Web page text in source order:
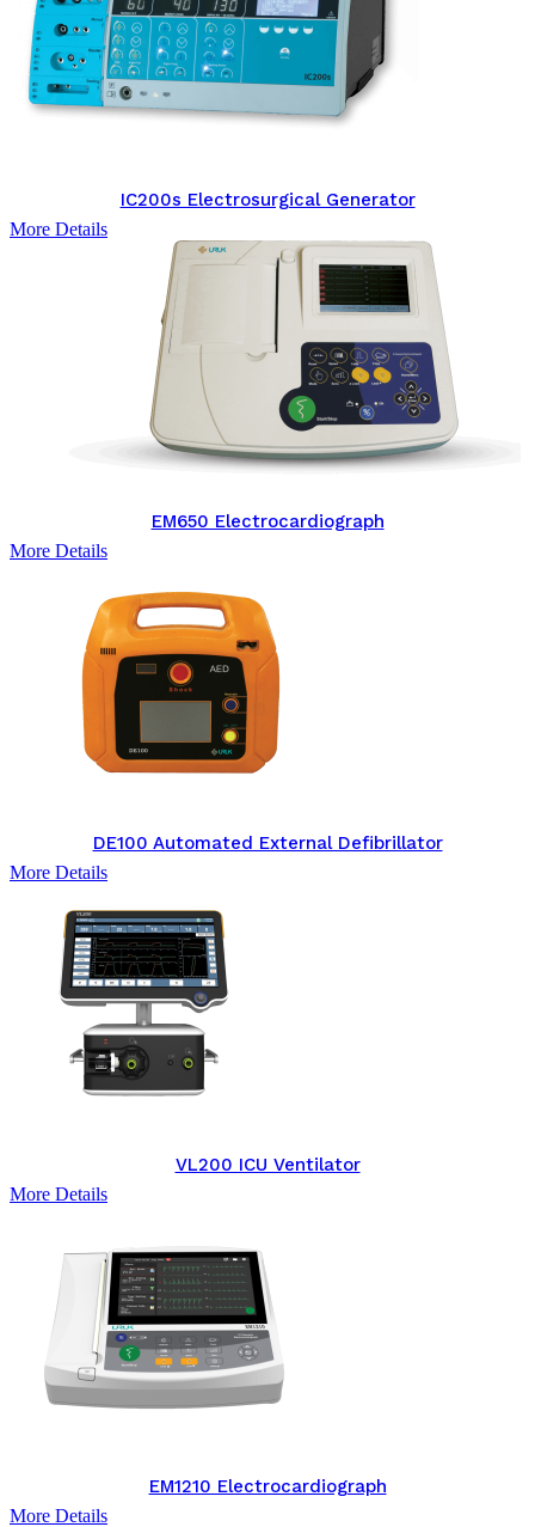
IC200s Electrosurgical Generator
More Details
EM650 Electrocardiograph
More Details
DE100 Automated External Defibrillator
More Details
VL200 ICU Ventilator
More Details
EM1210 Electrocardiograph
More Details